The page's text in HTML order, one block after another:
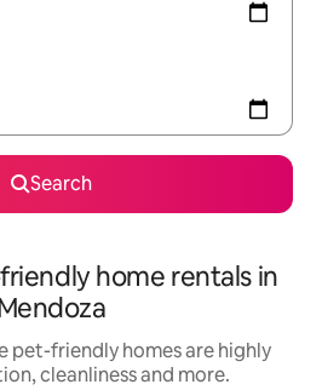
Search
home rentals in
pet-friendly homes are highly
cleanliness and more.